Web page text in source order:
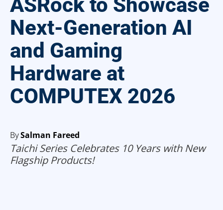
Next-Generation AI
and Gaming
Hardware at
COMPUTEX 2026
BySalman Fareed
Taichi Series Celebrates 10 Years with New
Flagship Products!